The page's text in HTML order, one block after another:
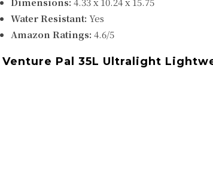
Water Resistant: Yes
Amazon Ratings: 4.6/5
Venture Pal 35L Ultralight